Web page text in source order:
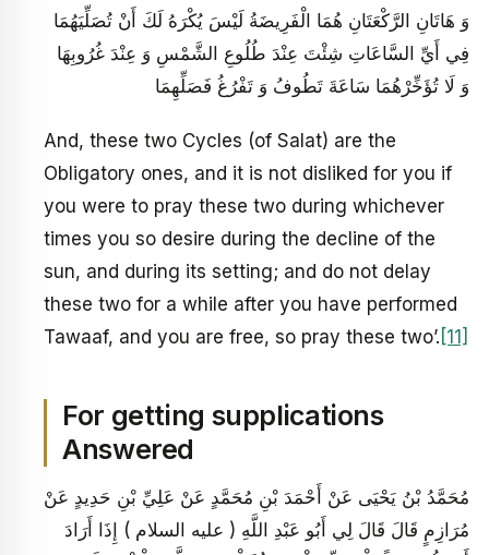
وَ هَاتَانِ الرَّكْعَتَانِ هُمَا الْفَرِيضَةُ لَيْسَ يُكْرَهُ لَكَ أَنْ تُصَلِّيَهُمَا
فِي أَيِّ السَّاعَاتِ شِئْتَ عِنْدَ طُلُوعِ الشَّمْسِ وَ عِنْدَ غُرُوبِهَا
وَ لَا تُؤَخِّرْهُمَا سَاعَةَ تَطُوفُ وَ تَفْرُغُ فَصَلِّهِمَا
And, these two Cycles (of Salat) are the
Obligatory ones, and it is not disliked for you if
you were to pray these two during whichever
times you so desire during the decline of the
sun, and during its setting; and do not delay
these two for a while after you have performed
Tawaaf, and you are free, so pray these two’. [11]
For getting supplications
Answered
مُحَمَّدُ بْنُ يَحْيَى عَنْ أَحْمَدَ بْنِ مُحَمَّدٍ عَنْ عَلِيِّ بْنِ حَدِيدٍ عَنْ
مُرَازِمٍ قَالَ قَالَ لِي أَبُو عَبْدِ اللَّهِ ( عليه السلام ) إِذَا أَرَادَ